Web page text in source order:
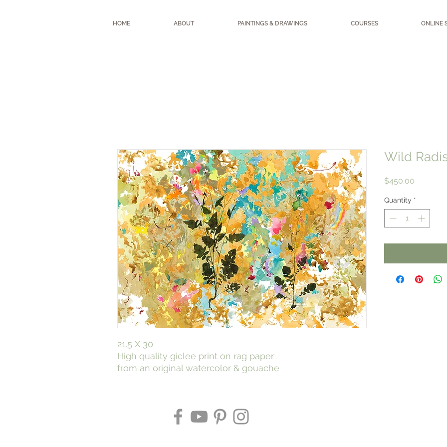
HOME ABOUT PAINTINGS & DRAWINGS COURSES ONLINE
21.5 X 30
High quality giclee print on rag paper
from an original watercolor & gouache
Wild
$450.00
Quantity *